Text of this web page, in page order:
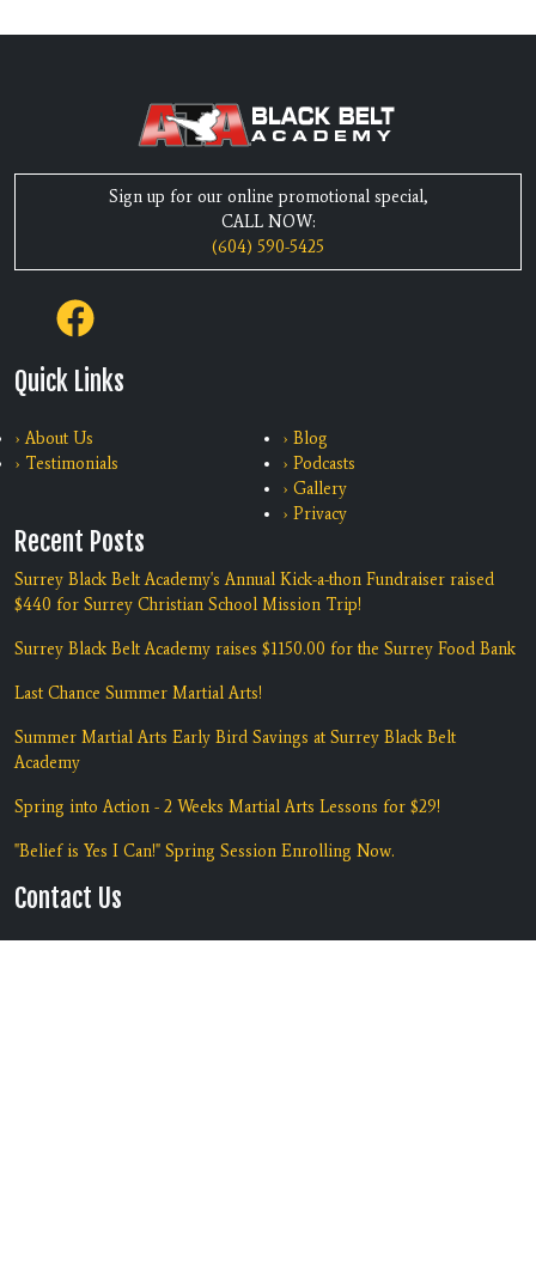
Sign up for our online promotional special,
CALL NOW:
(604) 590-5425
Quick Links
› About Us
› Testimonials
› Blog
› Podcasts
› Gallery
› Privacy
Recent Posts
Surrey Black Belt Academy's Annual Kick-a-thon Fundraiser raised
$440 for Surrey Christian School Mission Trip!
Surrey Black Belt Academy raises $1150.00 for the Surrey Food Bank
Last Chance Summer Martial Arts!
Summer Martial Arts Early Bird Savings at Surrey Black Belt
Academy
Spring into Action - 2 Weeks Martial Arts Lessons for $29!
"Belief is Yes I Can!" Spring Session Enrolling Now.
Contact Us